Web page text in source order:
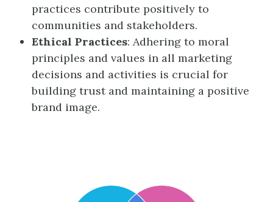
practices contribute positively to
communities and stakeholders.
Ethical Practices: Adhering to moral
principles and values in all marketing
decisions and activities is crucial for
building trust and maintaining a positive
brand image.